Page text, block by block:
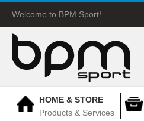
Welcome to BPM Sport!
HOME & STORE
Products & Services